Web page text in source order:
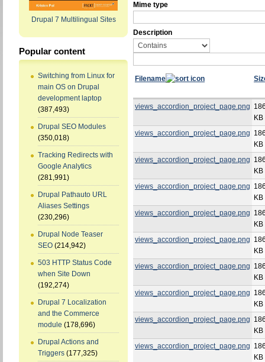
Drupal 7 Multilingual Sites
Popular content
Switching from Linux for
main OS on Drupal
development laptop
(387,493)
Drupal SEO Modules
(350,018)
Tracking Redirects with
Google Analytics
(281,991)
Drupal Pathauto URL
Aliases Settings
(230,296)
Drupal Node Teaser
SEO (214,942)
503 HTTP Status Code
when Site Down
(192,274)
Drupal 7 Localization
and the Commerce
module (178,696)
Drupal Actions and
Triggers (177,325)
Mime type
Description
Filename
views_accordion_project_page.png
KB
views_accordion_project_page.png
KB
views_accordion_project_page.png
KB
views_accordion_project_page.png
KB
views_accordion_project_page.png
KB
views_accordion_project_page.png
KB
views_accordion_project_page.png
KB
views_accordion_project_page.png
KB
views_accordion_project_page.png
KB
views_accordion_project_page.png
KB